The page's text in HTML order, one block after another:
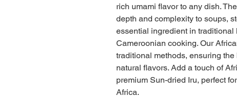
rich umami flavor to any dish.
depth and complexity to soups,
essential ingredient in
Cameroonian cooking. Our
traditional methods, ensuring
natural flavors. Add a touch of
premium Sun-dried Iru, perfect
Africa.